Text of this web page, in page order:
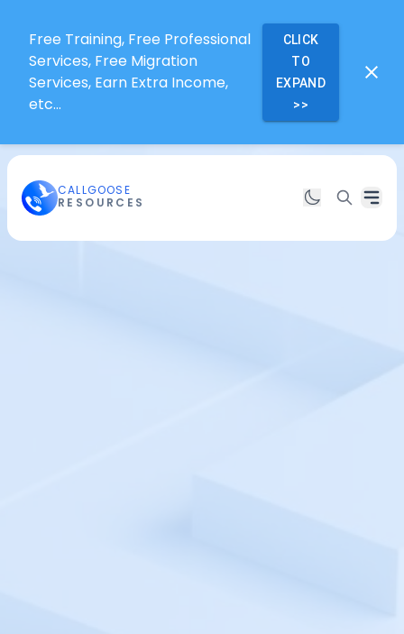
Free Training, Free Professional
Services, Free Migration
Services, Earn Extra Income,
etc...
CLICK
TO
EXPAND
>>
CALLGOOSE
RESOURCES